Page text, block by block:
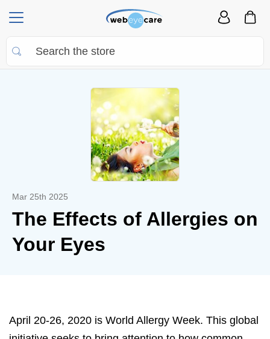
Mar 25th 2025
The Effects of Allergies on
Your Eyes
April 20-26, 2020 is World Allergy Week. This global